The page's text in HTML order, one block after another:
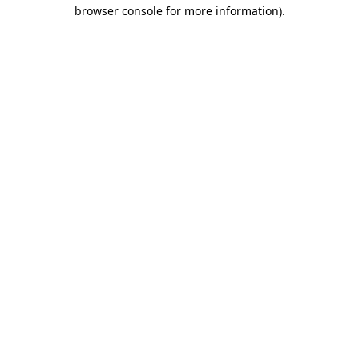
browser console for more information).